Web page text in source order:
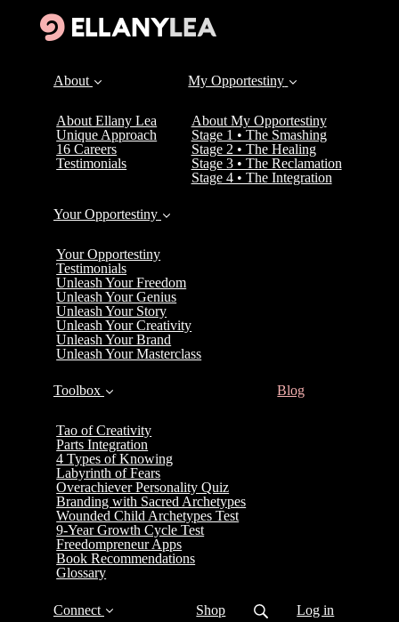
About
About Ellany Lea
Unique Approach
16 Careers
Testimonials
My Opportestiny
About My Opportestiny
Stage 1 • The Smashing
Stage 2 • The Healing
Stage 3 • The Reclamation
Stage 4 • The Integration
Your Opportestiny
Your Opportestiny
Testimonials
Unleash Your Freedom
Unleash Your Genius
Unleash Your Story
Unleash Your Creativity
Unleash Your Brand
Unleash Your Masterclass
Toolbox
Tao of Creativity
Parts Integration
4 Types of Knowing
Labyrinth of Fears
Overachiever Personality Quiz
Branding with Sacred Archetypes
Wounded Child Archetypes Test
9-Year Growth Cycle Test
Freedompreneur Apps
Book Recommendations
Glossary
Blog(current)
Connect Shop Log in